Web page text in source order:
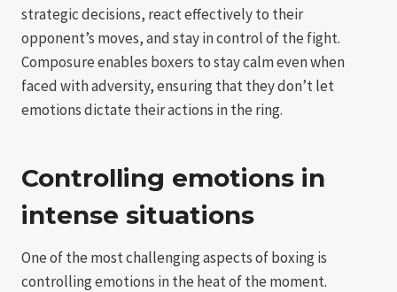
strategic decisions, react effectively to their
opponent’s moves, and stay in control of the fight.
Composure enables boxers to stay calm even when
faced with adversity, ensuring that they don’t let
emotions dictate their actions in the ring.
Controlling emotions in
intense situations
One of the most challenging aspects of boxing is
controlling emotions in the heat of the moment.